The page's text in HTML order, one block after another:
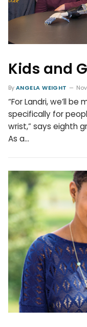
Kids and
ByANGELA WEIGHT
“For Landri, we’ll be
specifically for
wrist,” says eighth
As a…